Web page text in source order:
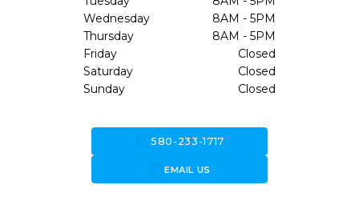
Wednesday
8AM - 5PM
Thursday
8AM - 5PM
Friday
Closed
Saturday
Closed
Sunday
Closed
call580-233-1717
forward_to_inboxEMAIL US